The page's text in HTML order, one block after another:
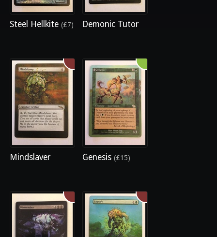
Steel Hellkite (£7) Demonic Tutor
Mindslaver Genesis (£15)